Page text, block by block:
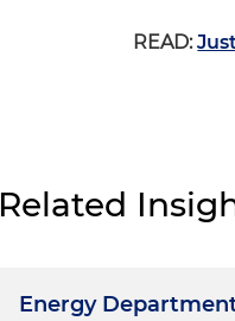
READ:
Related
Energy